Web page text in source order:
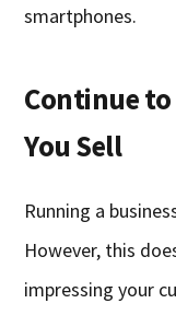
smartphones.
Continue
You Sell
Running a
However, this
impressing your